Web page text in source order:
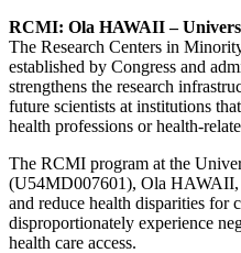
RCMI: Ola HAWAII –
The Research Centers in
established by Congress and
strengthens the research
future scientists at institutions
health professions or health-
The RCMI program at the
(U54MD007601), Ola HAWAII,
and reduce health disparities for
disproportionately experience
health care access.